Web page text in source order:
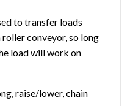
to transfer loads
conveyor, so long
load will work on
raise/lower, chain